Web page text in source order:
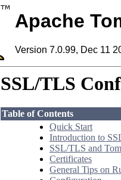
Apache
Version 7.0.99, Dec 11
SSL/TLS
Table of Contents
Quick Start
Introduction to
SSL/TLS and
Certificates
General Tips on